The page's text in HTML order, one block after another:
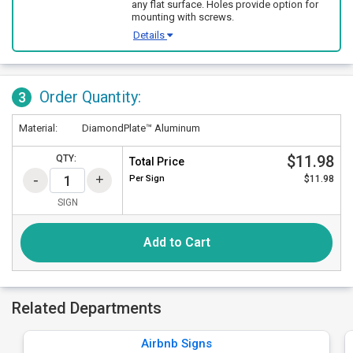
any flat surface. Holes provide option for
mounting with screws.
Details
3 Order Quantity:
Material: DiamondPlate™ Aluminum
QTY:
SIGN
Total Price $11.98
Per Sign $11.98
Add to Cart
Related Departments
Airbnb Signs